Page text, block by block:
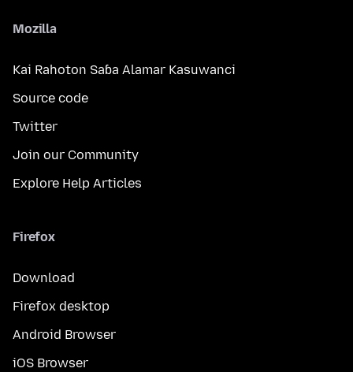
Mozilla
Kai Rahoton Saɓa Alamar Kasuwanci
Source code
Twitter
Join our Community
Explore Help Articles
Firefox
Download
Firefox desktop
Android Browser
iOS Browser